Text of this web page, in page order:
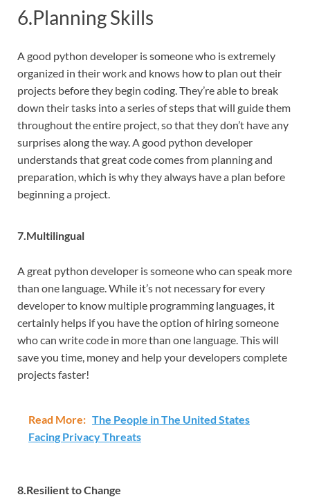
6.Planning Skills
A good python developer is someone who is extremely
organized in their work and knows how to plan out their
projects before they begin coding. They’re able to break
down their tasks into a series of steps that will guide them
throughout the entire project, so that they don’t have any
surprises along the way. A good python developer
understands that great code comes from planning and
preparation, which is why they always have a plan before
beginning a project.
7.Multilingual
A great python developer is someone who can speak more
than one language. While it’s not necessary for every
developer to know multiple programming languages, it
certainly helps if you have the option of hiring someone
who can write code in more than one language. This will
save you time, money and help your developers complete
projects faster!
Read More: The People in The United States
Facing Privacy Threats
8.Resilient to Change